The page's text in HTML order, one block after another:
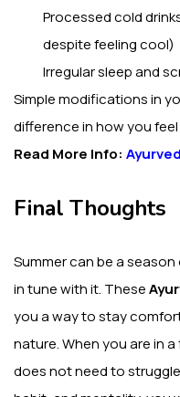
Processed cold
despite feeling cool)
Irregular sleep and
Simple modifications in
difference in how you
Read More Info:
Final Thoughts
Summer can be a
in tune with it. These
you a way to stay
nature. When you are in
does not need to